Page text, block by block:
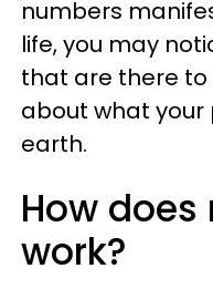
numbers
life, you may
that are there to
about what your
earth.
How
work?